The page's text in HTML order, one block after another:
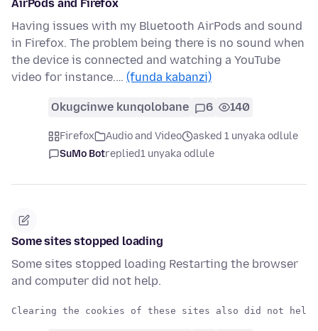
AirPods and Firefox
Having issues with my Bluetooth AirPods and sound
in Firefox. The problem being there is no sound when
the device is connected and watching a YouTube
video for instance.… (funda kabanzi)
Okugcinwe kunqolobane 6 140
Firefox Audio and Video
asked 1 unyaka odlule
SuMo Botreplied1 unyaka odlule
Some sites stopped loading
Some sites stopped loading Restarting the browser
and computer did not help.